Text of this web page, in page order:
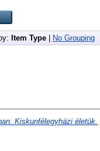
Item Type No Grouping
Kiskunfélegyházi életük.